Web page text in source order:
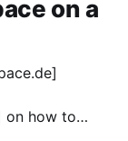
on a
on how to